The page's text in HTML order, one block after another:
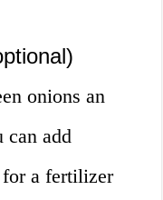
onions an
can add
a fertilizer